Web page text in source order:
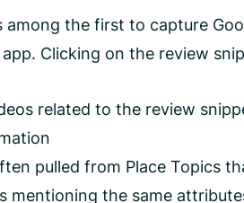
among the first to capture
Clicking on the review
related to the review
pulled from Place Topics
mentioning the same